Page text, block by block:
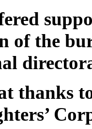
of the
thanks